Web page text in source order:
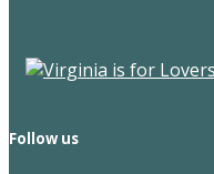
Follow us